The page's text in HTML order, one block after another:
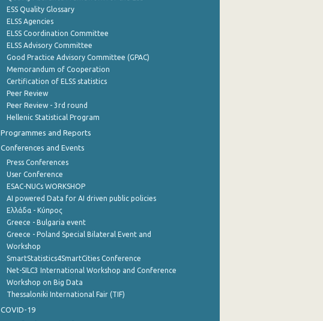
ESS Quality Glossary
ELSS Agencies
ELSS Coordination Committee
ELSS Advisory Committee
Good Practice Advisory Committee (GPAC)
Memorandum of Cooperation
Certification of ELSS statistics
Peer Review
Peer Review - 3rd round
Hellenic Statistical Program
Programmes and Reports
Conferences and Events
Press Conferences
User Conference
ESAC-NUCs WORKSHOP
AI powered Data for AI driven public policies
Ελλάδα - Κύπρος
Greece - Bulgaria event
Greece - Poland Special Bilateral Event and
Workshop
SmartStatistics4SmartCities Conference
Net-SILC3 International Workshop and Conference
Workshop on Big Data
Thessaloniki International Fair (TIF)
COVID-19